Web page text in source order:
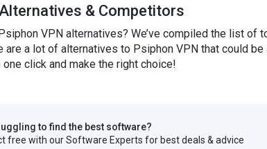
& Competitors
VPN alternatives? We’ve compiled the list of
are a lot of alternatives to Psiphon VPN that could
click and make the right choice!
to find the best software?
free with our Software Experts for best deals & advice